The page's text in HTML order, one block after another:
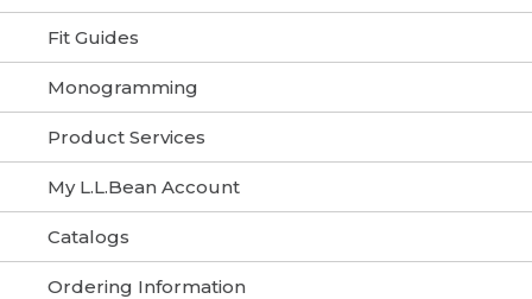
Fit Guides
Monogramming
Product Services
My L.L.Bean Account
Catalogs
Ordering Information